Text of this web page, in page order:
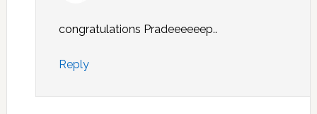
congratulations Pradeeeeeep..
Reply